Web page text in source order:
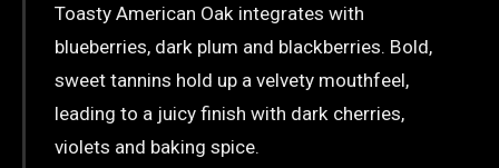
Toasty American Oak integrates with
blueberries, dark plum and blackberries. Bold,
sweet tannins hold up a velvety mouthfeel,
leading to a juicy finish with dark cherries,
violets and baking spice.